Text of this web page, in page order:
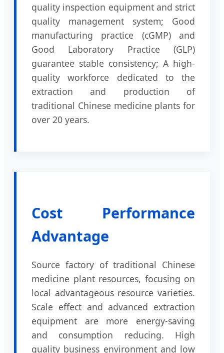
quality inspection equipment and strict
quality management system; Good
manufacturing practice (cGMP) and
Good Laboratory Practice (GLP)
guarantee stable consistency; A high-
quality workforce dedicated to the
extraction and production of
traditional Chinese medicine plants for
over 20 years.
Cost Performance
Advantage
Source factory of traditional Chinese
medicine plant resources, focusing on
local advantageous resource varieties.
Scale effect and advanced extraction
equipment are more energy-saving
and consumption reducing. High
quality business environment and low